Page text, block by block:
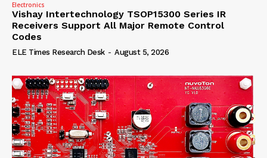
Electronics
Vishay Intertechnology TSOP15300 Series IR
Receivers Support All Major Remote Control
Codes
ELE Times Research Desk - August 5, 2026